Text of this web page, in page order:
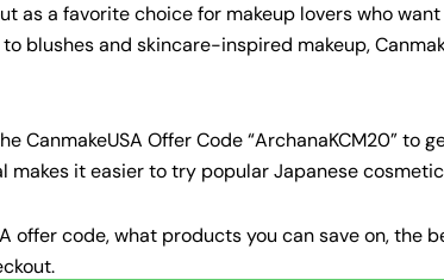
as a favorite choice for makeup lovers who
blushes and skincare-inspired makeup,
CanmakeUSA Offer Code “ArchanaKCM20” to
it easier to try popular Japanese
offer code, what products you can save on, the